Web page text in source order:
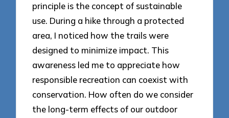
principle is the concept of sustainable
use. During a hike through a protected
area, I noticed how the trails were
designed to minimize impact. This
awareness led me to appreciate how
responsible recreation can coexist with
conservation. How often do we consider
the long-term effects of our outdoor